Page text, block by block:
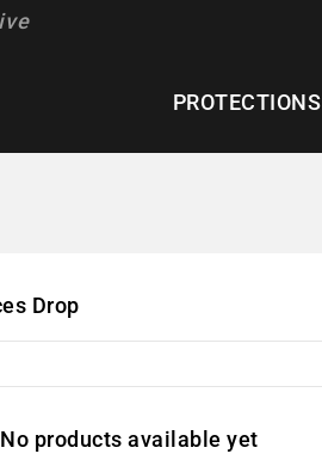
PROTECTIONS
Drop
No products available yet